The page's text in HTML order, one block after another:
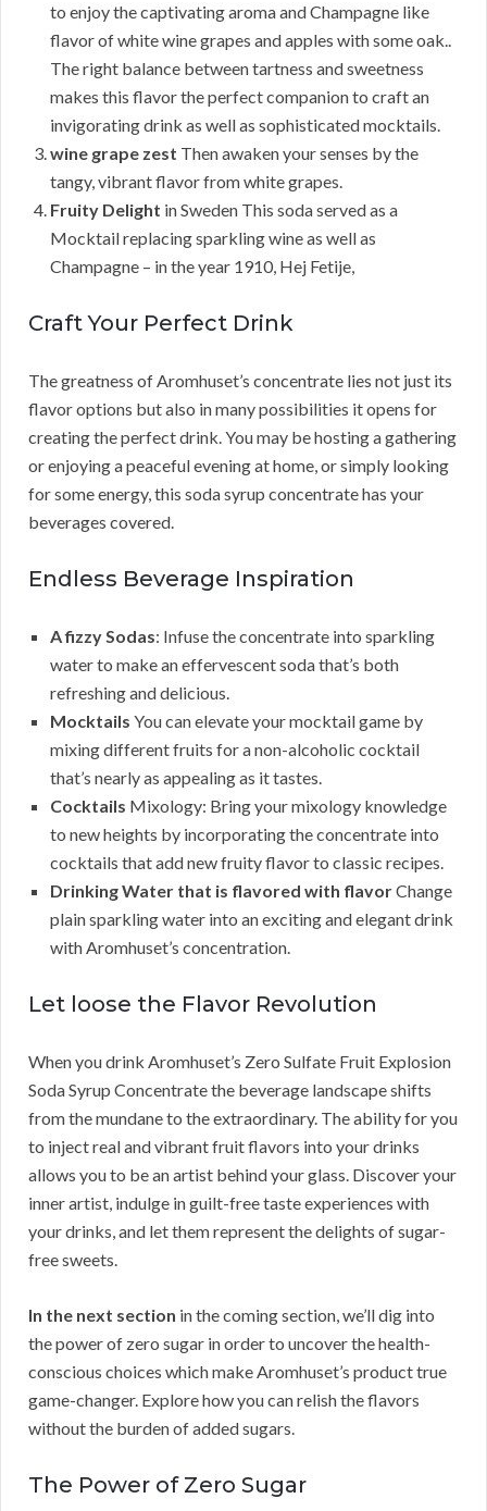
to enjoy the captivating aroma and Champagne like
flavor of white wine grapes and apples with some oak..
The right balance between tartness and sweetness
makes this flavor the perfect companion to craft an
invigorating drink as well as sophisticated mocktails.
wine grape zest Then awaken your senses by the
tangy, vibrant flavor from white grapes.
Fruity Delight in Sweden This soda served as a
Mocktail replacing sparkling wine as well as
Champagne – in the year 1910, Hej Fetije,
Craft Your Perfect Drink
The greatness of Aromhuset’s concentrate lies not just its
flavor options but also in many possibilities it opens for
creating the perfect drink. You may be hosting a gathering
or enjoying a peaceful evening at home, or simply looking
for some energy, this soda syrup concentrate has your
beverages covered.
Endless Beverage Inspiration
A fizzy Sodas: Infuse the concentrate into sparkling
water to make an effervescent soda that’s both
refreshing and delicious.
Mocktails You can elevate your mocktail game by
mixing different fruits for a non-alcoholic cocktail
that’s nearly as appealing as it tastes.
Cocktails Mixology: Bring your mixology knowledge
to new heights by incorporating the concentrate into
cocktails that add new fruity flavor to classic recipes.
Drinking Water that is flavored with flavorChange
plain sparkling water into an exciting and elegant drink
with Aromhuset’s concentration.
Let loose the Flavor Revolution
When you drink Aromhuset’s Zero Sulfate Fruit Explosion
Soda Syrup Concentrate the beverage landscape shifts
from the mundane to the extraordinary. The ability for you
to inject real and vibrant fruit flavors into your drinks
allows you to be an artist behind your glass. Discover your
inner artist, indulge in guilt-free taste experiences with
your drinks, and let them represent the delights of sugar-
free sweets.
In the next section in the coming section, we’ll dig into
the power of zero sugar in order to uncover the health-
conscious choices which make Aromhuset’s product true
game-changer. Explore how you can relish the flavors
without the burden of added sugars.
The Power of Zero Sugar